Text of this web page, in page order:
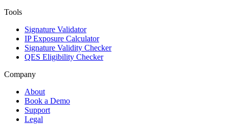
Tools
Signature Validator
IP Exposure Calculator
Signature Validity Checker
QES Eligibility Checker
Company
About
Book a Demo
Support
Legal